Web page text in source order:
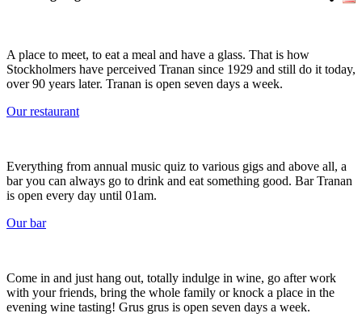
A place to meet, to eat a meal and have a glass. That is how
Stockholmers have perceived Tranan since 1929 and still do it today,
over 90 years later. Tranan is open seven days a week.
Our restaurant
Everything from annual music quiz to various gigs and above all, a
bar you can always go to drink and eat something good. Bar Tranan
is open every day until 01am.
Our bar
Come in and just hang out, totally indulge in wine, go after work
with your friends, bring the whole family or knock a place in the
evening wine tasting! Grus grus is open seven days a week.